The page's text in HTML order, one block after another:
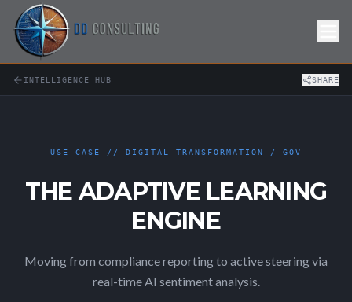
Skip to Content
INTELLIGENCE HUB SHARE
USE CASE // DIGITAL TRANSFORMATION / GOV
THE ADAPTIVE LEARNING
ENGINE
Moving from compliance reporting to active steering via
real-time AI sentiment analysis.